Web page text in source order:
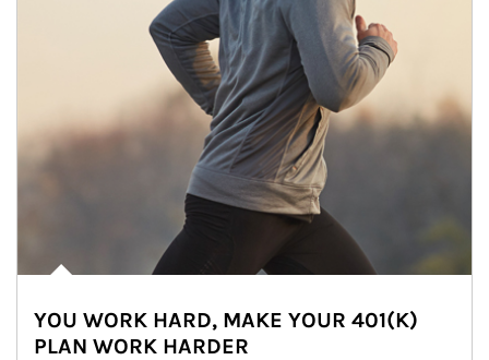
YOU WORK HARD, MAKE YOUR 401(K)
PLAN WORK HARDER